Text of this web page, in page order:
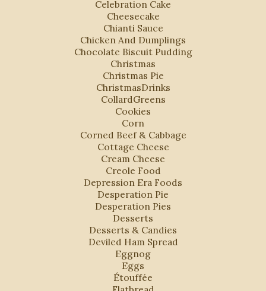
Celebration Cake
Cheesecake
Chianti Sauce
Chicken And Dumplings
Chocolate Biscuit Pudding
Christmas
Christmas Pie
ChristmasDrinks
CollardGreens
Cookies
Corn
Corned Beef & Cabbage
Cottage Cheese
Cream Cheese
Creole Food
Depression Era Foods
Desperation Pie
Desperation Pies
Desserts
Desserts & Candies
Deviled Ham Spread
Eggnog
Eggs
Étouffée